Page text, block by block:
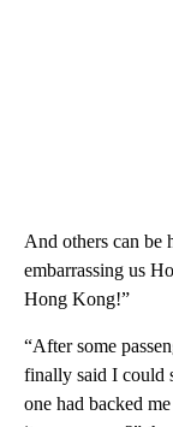
And others can be
embarrassing us
Hong Kong!”
“After some
finally said I could
one had backed